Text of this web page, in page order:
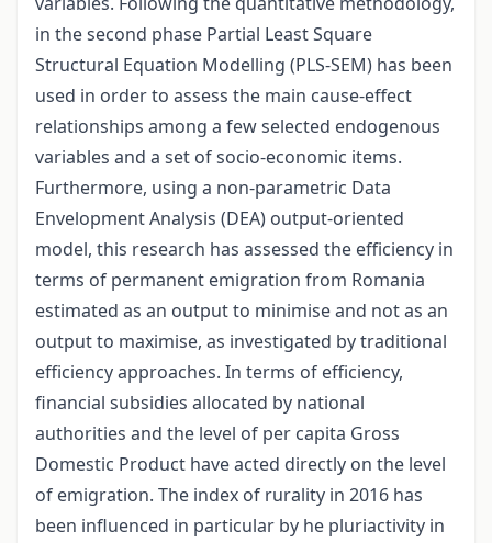
in the second phase Partial Least Square
Structural Equation Modelling (PLS-SEM) has been
used in order to assess the main cause-effect
relationships among a few selected endogenous
variables and a set of socio-economic items.
Furthermore, using a non-parametric Data
Envelopment Analysis (DEA) output-oriented
model, this research has assessed the efficiency in
terms of permanent emigration from Romania
estimated as an output to minimise and not as an
output to maximise, as investigated by traditional
efficiency approaches. In terms of efficiency,
financial subsidies allocated by national
authorities and the level of per capita Gross
Domestic Product have acted directly on the level
of emigration. The index of rurality in 2016 has
been influenced in particular by he pluriactivity in